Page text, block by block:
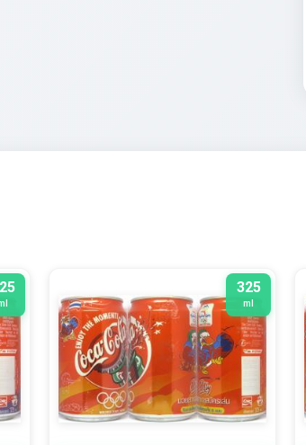
325
ml